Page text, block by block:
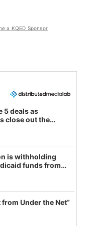
a KQED Sponsor
5 deals as
close out the
is withholding
funds from
in latest
real and
Under the Net”